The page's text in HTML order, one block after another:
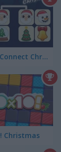
Onet Connect Christmas
Christmas